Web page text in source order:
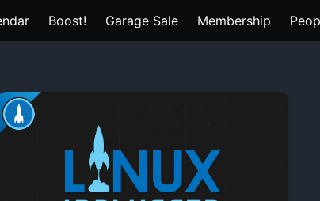
Boost! Garage Sale Membership